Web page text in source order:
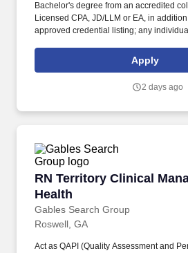
Bachelor's degree from an accredited
Licensed CPA, JD/LLM or EA, in
approved credential listing; any
employment commences, has one year
obtain at least one of the approved
designations/credentials for the hiring
edge technologies to create innovative
Apply
2 days ago
RN Territory Clinical
Health
Gables Search Group
RN Territory Clinical
Roswell, GA
Act as QAPI (Quality Assessment and